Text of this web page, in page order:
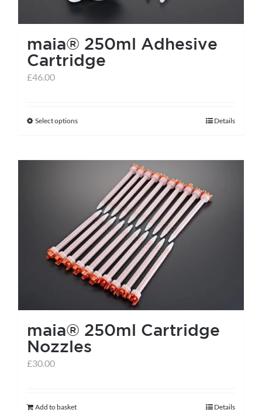
maia® 250ml Adhesive
Cartridge
£46.00
Select optionsThis
has
variants.
options
may
be
chosen
the
product
page
Details
maia® 250ml Cartridge
Nozzles
£30.00
Add to basket Details